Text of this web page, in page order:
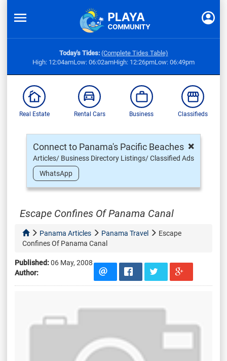
Today's Tides: (Complete Tides Table)
High: 12:04amLow: 06:02amHigh: 12:26pmLow: 06:49pm
Real Estate Rental Cars Business Classifieds
×
Connect to Panama's Pacific Beaches
Articles/ Business Directory Listings/ Classified Ads
WhatsApp
Escape Confines Of Panama Canal
Panama Articles Panama Travel
Escape
Confines Of Panama Canal
Published:06 May, 2008
Author: